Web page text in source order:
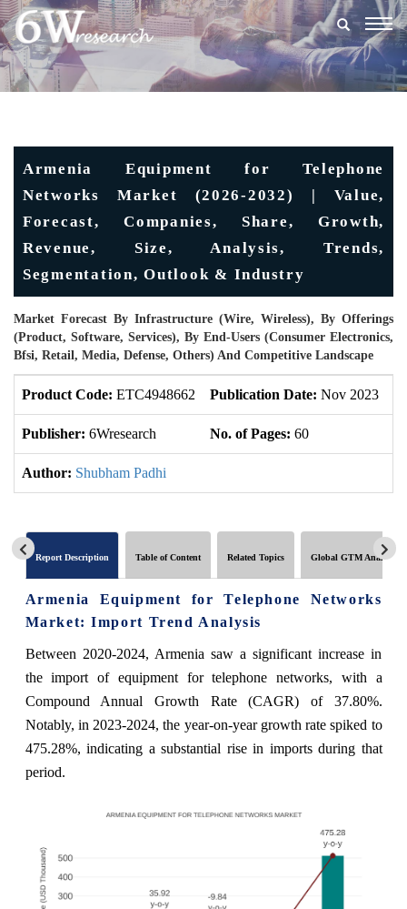
Armenia Equipment for Telephone
Networks Market (2026-2032) | Value,
Forecast, Companies, Share, Growth,
Revenue, Size, Analysis, Trends,
Segmentation, Outlook & Industry
Market Forecast By Infrastructure (Wire, Wireless), By Offerings
(Product, Software, Services), By End-Users (Consumer Electronics,
Bfsi, Retail, Media, Defense, Others) And Competitive Landscape
Product Code: ETC4948662 Publication Date: Nov 2023
Publisher: 6Wresearch No. of Pages: 60
Author: Shubham Padhi
Report Description Table of Content Related Topics Global GTM Analytics
Armenia Equipment for Telephone Networks
Market: Import Trend Analysis
Between 2020-2024, Armenia saw a significant increase in
the import of equipment for telephone networks, with a
Compound Annual Growth Rate (CAGR) of 37.80%.
Notably, in 2023-2024, the year-on-year growth rate spiked to
475.28%, indicating a substantial rise in imports during that
period.